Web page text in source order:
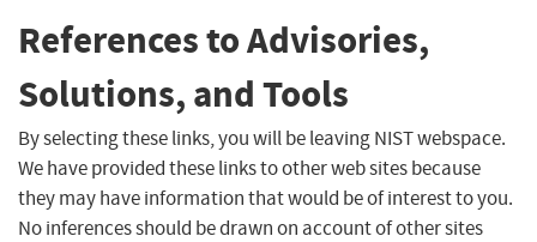
References to Advisories,
Solutions, and Tools
By selecting these links, you will be leaving NIST webspace.
We have provided these links to other web sites because
they may have information that would be of interest to you.
No inferences should be drawn on account of other sites